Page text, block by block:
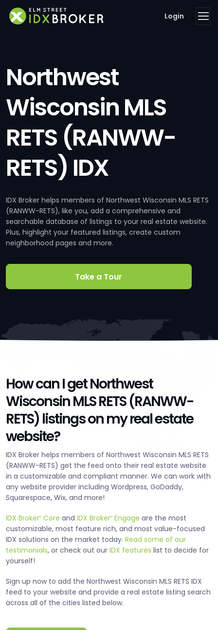
Login
Northwest
Wisconsin MLS
RETS (RANWW-
RETS) IDX
IDX Broker helps members of Northwest Wisconsin MLS RETS
(RANWW-RETS), like you, add a comprehensive and
searchable database of listings to your real estate website.
Plus, highlight your featured listings, create custom
neighborhood pages and more.
Take a Tour
How can I get Northwest
Wisconsin MLS RETS (RANWW-
RETS) listings on my real estate
website?
IDX Broker helps members of Northwest Wisconsin MLS RETS
(RANWW-RETS) get the feed onto their real estate website
in a customizable and compliant manner. We can work with
any website provider including Wordpress, GoDaddy,
Squarespace, Wix, and more!
IDX Broker® Core and IDX Broker® Engage are the most
customizable, most feature rich, and most value-focused
IDX solutions on the market today. Read some of our
testimonials, or check out our IDX features list to decide for
yourself!
Sign up now to add the Northwest Wisconsin MLS RETS IDX
feed to your website and provide a real estate listing search
across all of the cities listed below.